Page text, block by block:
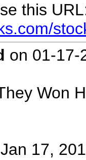
this
on 01-17-
Won
17,